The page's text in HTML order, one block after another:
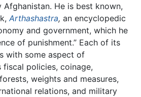
He is best known,
Arthashastra, an encyclopedic
and government, which he
of punishment.” Each of its
with some aspect of
fiscal policies, coinage,
weights and measures,
relations, and military